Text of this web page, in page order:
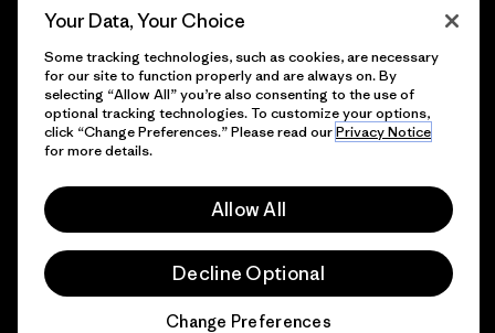
© 2026 Patagonia, Inc. All Rights Reserved.
Your Data, Your Choice
Some tracking technologies, such as cookies, are necessary
for our site to function properly and are always on. By
selecting “Allow All” you’re also consenting to the use of
optional tracking technologies. To customize your options,
click “Change Preferences.” Please read ourPrivacy Notice
for more details.
Allow All
Decline Optional
Change Preferences